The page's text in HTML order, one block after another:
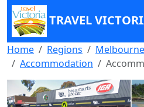
TRAVEL
Home Regions
Accommodation